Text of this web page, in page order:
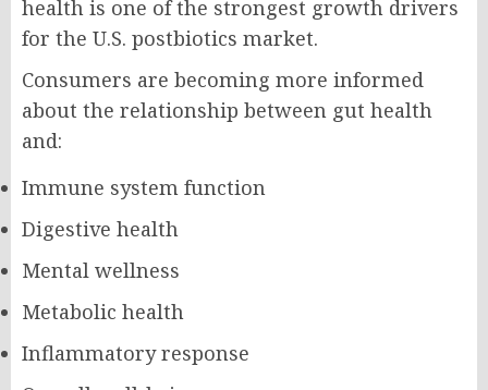
health is one of the strongest growth drivers
for the U.S. postbiotics market.
Consumers are becoming more informed
about the relationship between gut health
and:
Immune system function
Digestive health
Mental wellness
Metabolic health
Inflammatory response